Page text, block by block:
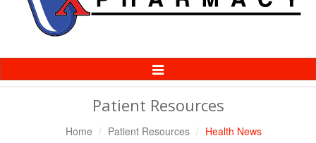
Toggle
Navigation
Patient Resources
Home Patient Resources Health News